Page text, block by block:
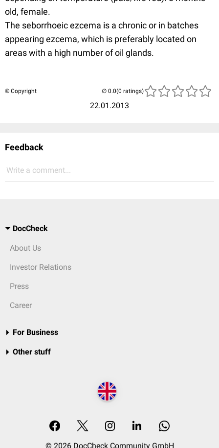
old, female.
The seborrhoeic ezcema is a chronic or in batches
appearing ezcema, which is preferably located on
areas with a high number of oil glands.
© Copyright
22.01.2013
(0 ratings)
Feedback
Write a comment...
DocCheck
About Us
Investor Relations
Press
Career
For Business
Other stuff
© 2026 DocCheck Community GmbH